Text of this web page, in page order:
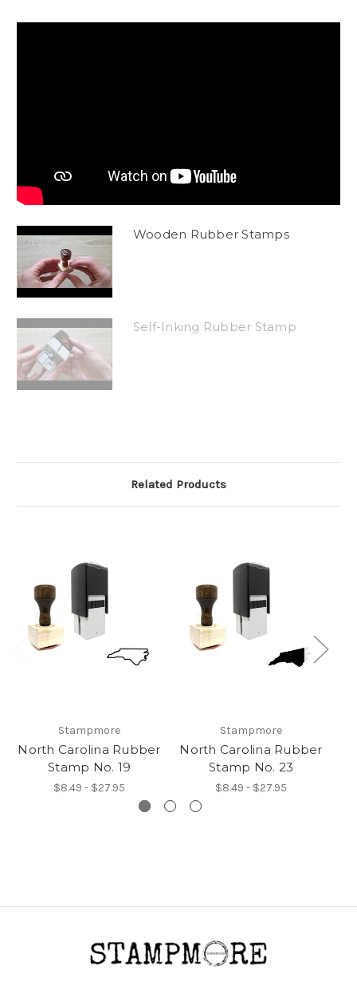
Wooden Rubber Stamps
Self-Inking Rubber Stamp
Related Products
Stampmore
North Carolina Rubber
Stamp No. 19
$8.49 - $27.95
Stampmore
North Carolina Rubber
Stamp No. 23
$8.49 - $27.95